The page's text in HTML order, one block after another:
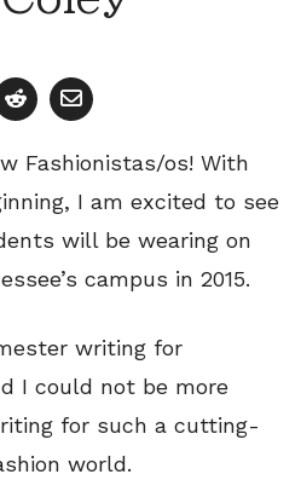
Fashionistas/os! With
I am excited to see
will be wearing on
campus in 2015.
writing for
I could not be more
for such a cutting-
world.